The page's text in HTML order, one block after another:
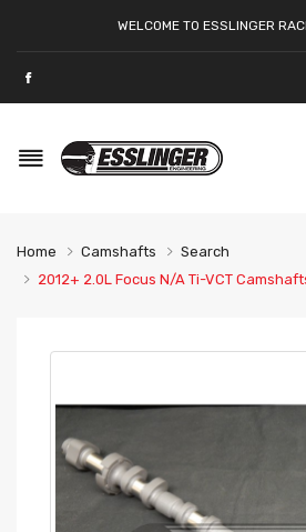
WELCOME TO ESSLINGER
Home Camshafts
Search
2012+ 2.0L Focus N/A Ti-VCT